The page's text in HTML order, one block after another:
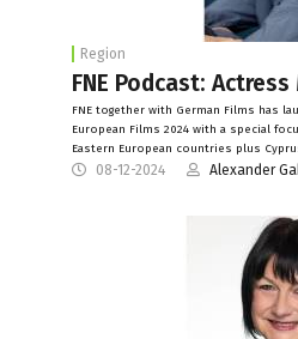
Region
FNE Podcast:
FNE together with German Films has
European Films 2024 with a special
Eastern European countries plus
08-12-2024 Alexander